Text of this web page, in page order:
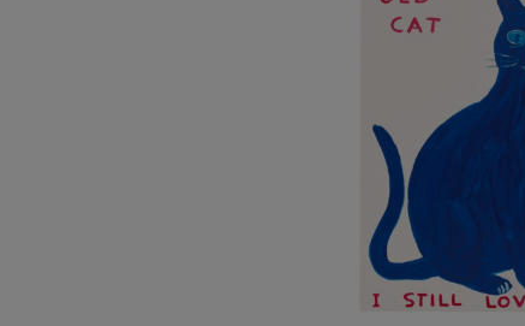
item_current_of_total_txt